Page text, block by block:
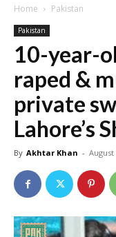
Home Pakistan
Pakistan
10-year-
raped &
private
Lahore’s
By Akhtar Khan - August